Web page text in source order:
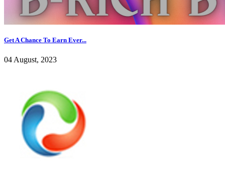
Get A Chance To Earn Ever...
04 August, 2023